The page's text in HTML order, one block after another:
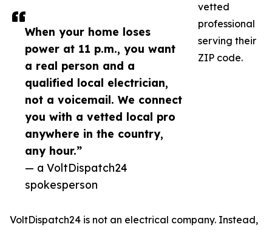
When your home loses
power at 11 p.m., you want
a real person and a
qualified local electrician,
not a voicemail. We connect
you with a vetted local pro
anywhere in the country,
any hour.”
— a VoltDispatch24
spokesperson
vetted
professional
serving their
ZIP code.
VoltDispatch24 is not an electrical company. Instead,